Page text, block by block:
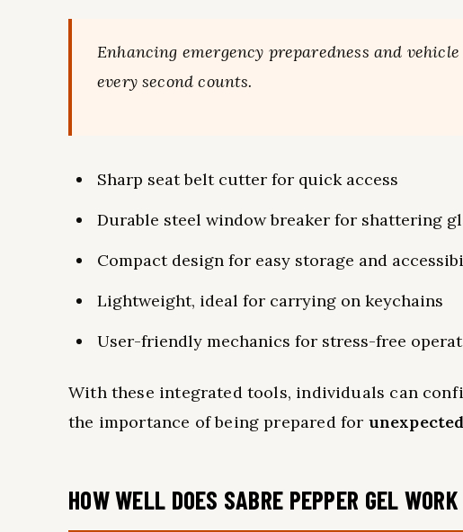
Enhancing emergency preparedness and
every second counts.
Sharp seat belt cutter for quick access
Durable steel window breaker for shattering
Compact design for easy storage and
Lightweight, ideal for carrying on keychains
User-friendly mechanics for stress-free
With these integrated tools, individuals can
the importance of being prepared for
HOW WELL DOES SABRE PEPPER GEL